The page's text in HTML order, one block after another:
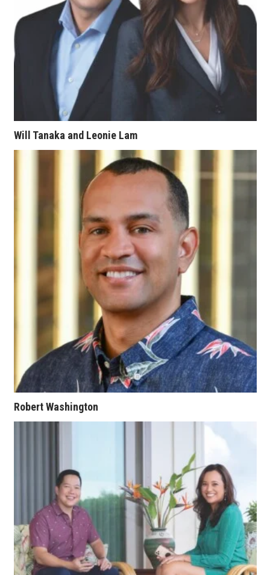
Women Entrepreneurs Conference
P3 Summit
20 for the next 20 Reunion
Leadership Conference
Top 250 Celebration 2026
Excellence in Business Awards
Wahine Forum 2026
Money Matters
CEO of the Year
Berkeley Institute for Human
Connection
Lists & Awards
Awards & Nominations
Movers Makers
Awards Store
Connect With Us
Advertise with us
Daily Newsletter Signup
Where’s I.C.E.?
Will Tanaka and Leonie Lam
Robert Washington